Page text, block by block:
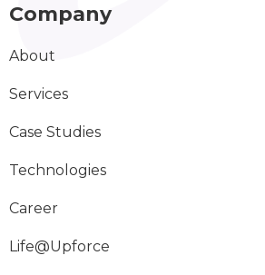
Company
About
Services
Case Studies
Technologies
Career
Life@Upforce